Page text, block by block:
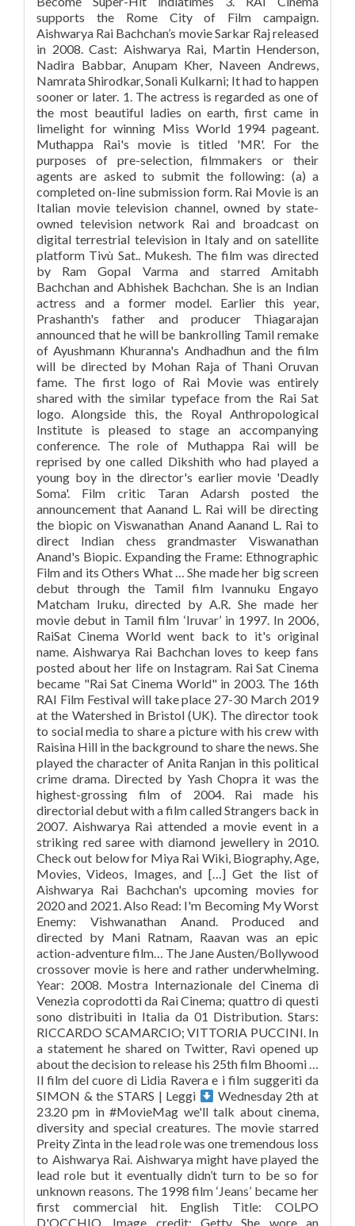
supports the Rome City of Film campaign.
Aishwarya Rai Bachchan’s movie Sarkar Raj released
in 2008. Cast: Aishwarya Rai, Martin Henderson,
Nadira Babbar, Anupam Kher, Naveen Andrews,
Namrata Shirodkar, Sonali Kulkarni; It had to happen
sooner or later. 1. The actress is regarded as one of
the most beautiful ladies on earth, first came in
limelight for winning Miss World 1994 pageant.
Muthappa Rai's movie is titled 'MR'. For the
purposes of pre-selection, filmmakers or their
agents are asked to submit the following: (a) a
completed on-line submission form. Rai Movie is an
Italian movie television channel, owned by state-
owned television network Rai and broadcast on
digital terrestrial television in Italy and on satellite
platform Tivù Sat.. Mukesh. The film was directed
by Ram Gopal Varma and starred Amitabh
Bachchan and Abhishek Bachchan. She is an Indian
actress and a former model. Earlier this year,
Prashanth's father and producer Thiagarajan
announced that he will be bankrolling Tamil remake
of Ayushmann Khuranna's Andhadhun and the film
will be directed by Mohan Raja of Thani Oruvan
fame. The first logo of Rai Movie was entirely
shared with the similar typeface from the Rai Sat
logo. Alongside this, the Royal Anthropological
Institute is pleased to stage an accompanying
conference. The role of Muthappa Rai will be
reprised by one called Dikshith who had played a
young boy in the director's earlier movie 'Deadly
Soma'. Film critic Taran Adarsh posted the
announcement that Aanand L. Rai will be directing
the biopic on Viswanathan Anand Aanand L. Rai to
direct Indian chess grandmaster Viswanathan
Anand's Biopic. Expanding the Frame: Ethnographic
Film and its Others What … She made her big screen
debut through the Tamil film Ivannuku Engayo
Matcham Iruku, directed by A.R. She made her
movie debut in Tamil film ‘Iruvar’ in 1997. In 2006,
RaiSat Cinema World went back to it's original
name. Aishwarya Rai Bachchan loves to keep fans
posted about her life on Instagram. Rai Sat Cinema
became "Rai Sat Cinema World" in 2003. The 16th
RAI Film Festival will take place 27-30 March 2019
at the Watershed in Bristol (UK). The director took
to social media to share a picture with his crew with
Raisina Hill in the background to share the news. She
played the character of Anita Ranjan in this political
crime drama. Directed by Yash Chopra it was the
highest-grossing film of 2004. Rai made his
directorial debut with a film called Strangers back in
2007. Aishwarya Rai attended a movie event in a
striking red saree with diamond jewellery in 2010.
Check out below for Miya Rai Wiki, Biography, Age,
Movies, Videos, Images, and […] Get the list of
Aishwarya Rai Bachchan's upcoming movies for
2020 and 2021. Also Read: I'm Becoming My Worst
Enemy: Vishwanathan Anand. Produced and
directed by Mani Ratnam, Raavan was an epic
action-adventure film… The Jane Austen/Bollywood
crossover movie is here and rather underwhelming.
Year: 2008. Mostra Internazionale del Cinema di
Venezia coprodotti da Rai Cinema; quattro di questi
sono distribuiti in Italia da 01 Distribution. Stars:
RICCARDO SCAMARCIO; VITTORIA PUCCINI. In
a statement he shared on Twitter, Ravi opened up
about the decision to release his 25th film Bhoomi …
Il film del cuore di Lidia Ravera e i film suggeriti da
SIMON & the STARS | Leggi
Wednesday 2th at
23.20 pm in #MovieMag we'll talk about cinema,
diversity and special creatures. The movie starred
Preity Zinta in the lead role was one tremendous loss
to Aishwarya Rai. Aishwarya might have played the
lead role but it eventually didn’t turn to be so for
unknown reasons. The 1998 film ‘Jeans’ became her
first commercial hit. English Title: COLPO
D'OCCHIO. Image credit: Getty She wore an